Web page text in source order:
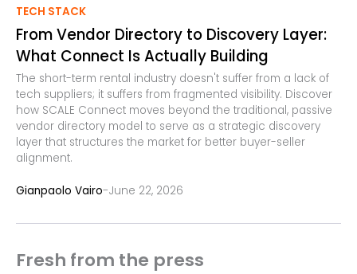
TECH STACK
From Vendor Directory to Discovery Layer:
What Connect Is Actually Building
The short-term rental industry doesn't suffer from a lack of
tech suppliers; it suffers from fragmented visibility. Discover
how SCALE Connect moves beyond the traditional, passive
vendor directory model to serve as a strategic discovery
layer that structures the market for better buyer-seller
alignment.
Gianpaolo Vairo-June 22, 2026
Fresh from the press